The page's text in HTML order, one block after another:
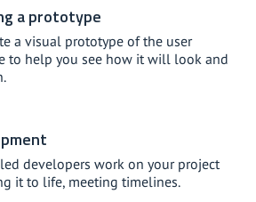
a prototype
a visual prototype of the user
to help you see how it will look and
developers work on your project
it to life, meeting timelines.